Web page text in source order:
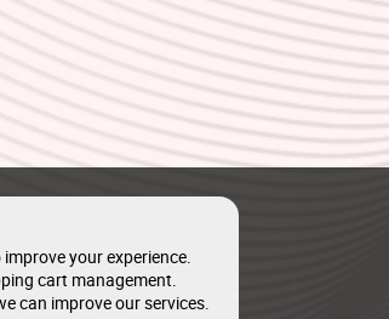
your experience.
cart management.
can improve our services.